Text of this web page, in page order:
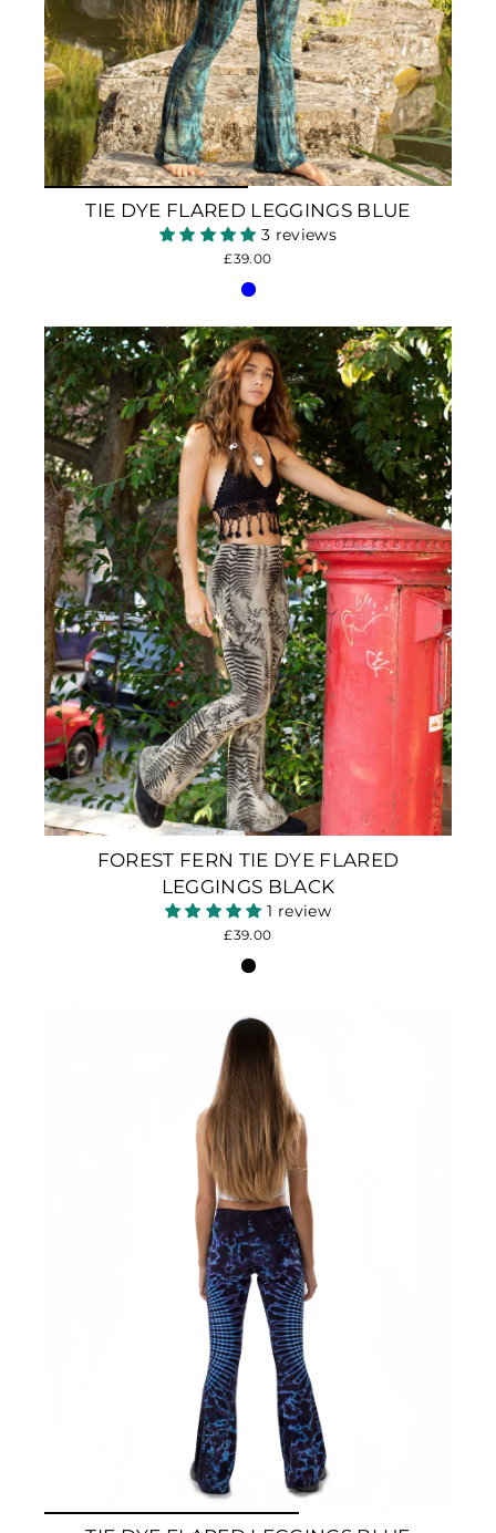
TIE DYE FLARED LEGGINGS BLUE
3 reviews
£39.00
FOREST FERN TIE DYE FLARED
LEGGINGS BLACK
1 review
£39.00